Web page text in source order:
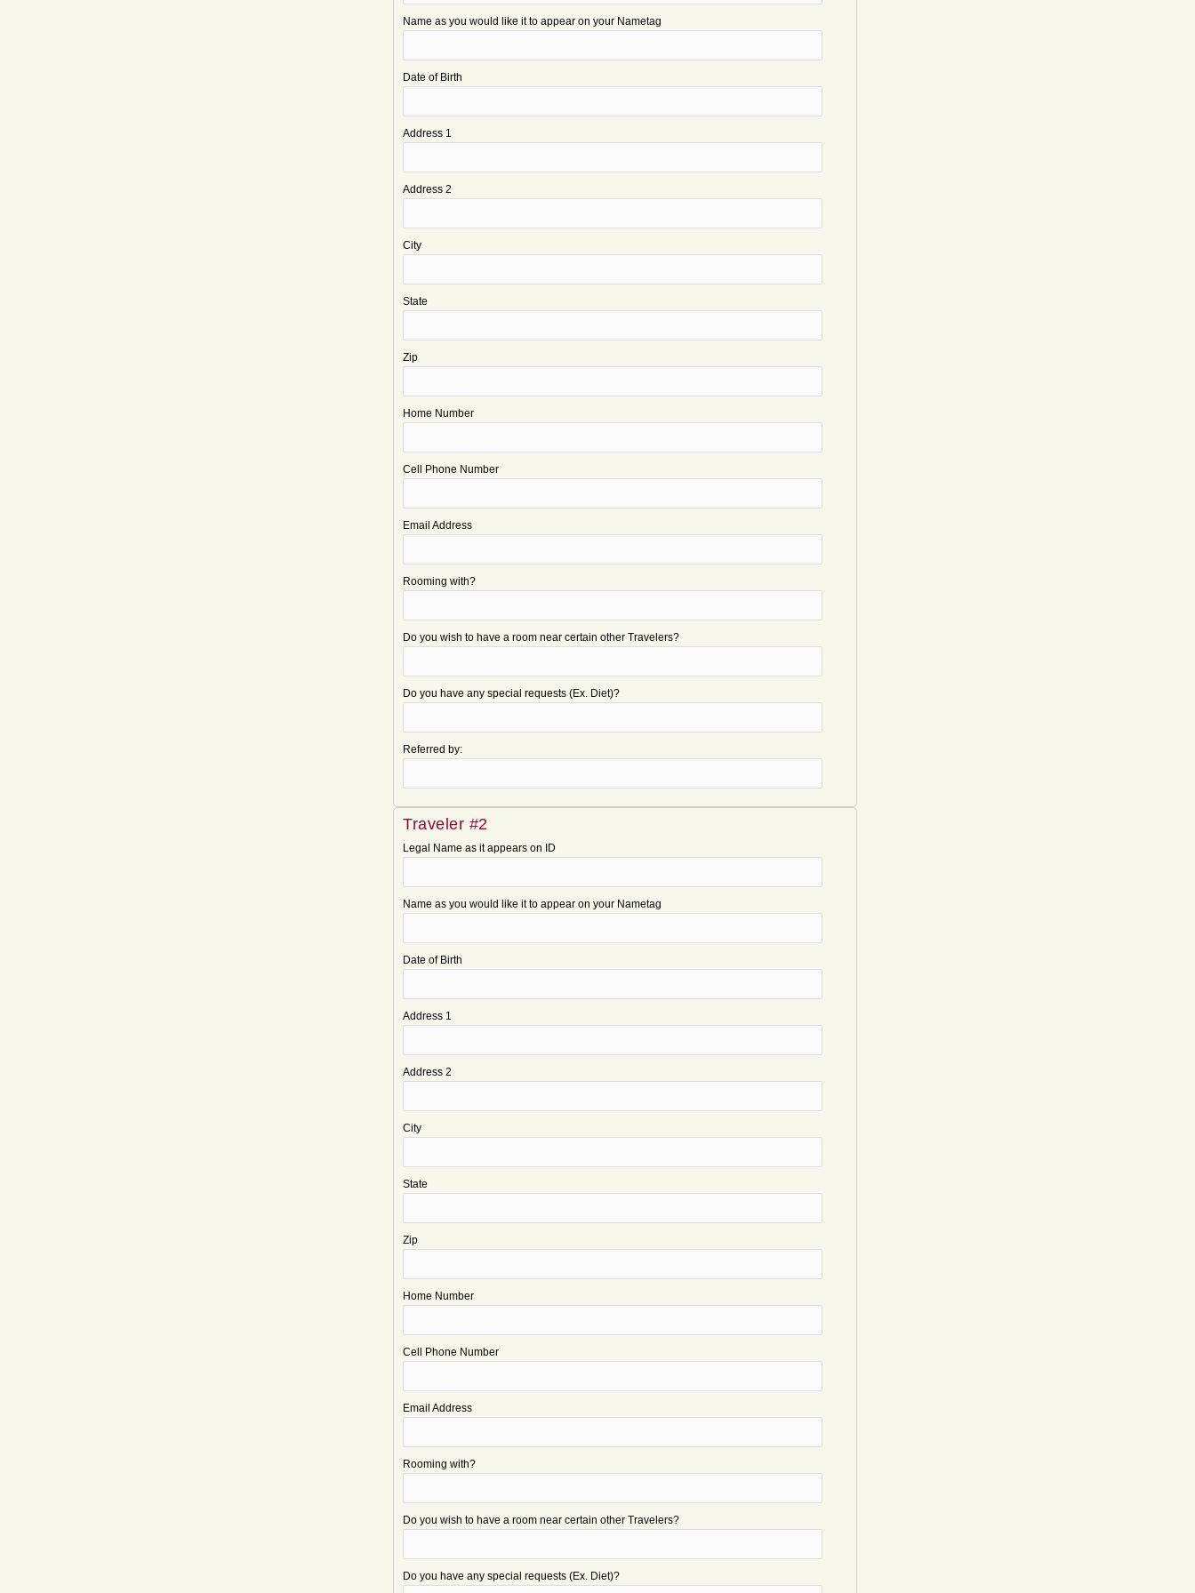
Name as you would like it to appear on your Nametag
Date of Birth
Address 1
Address 2
City
State
Zip
Home Number
Cell Phone Number
Email Address
Rooming with?
Do you wish to have a room near certain other Travelers?
Do you have any special requests (Ex. Diet)?
Referred by:
Traveler #2
Legal Name as it appears on ID
Name as you would like it to appear on your Nametag
Date of Birth
Address 1
Address 2
City
State
Zip
Home Number
Cell Phone Number
Email Address
Rooming with?
Do you wish to have a room near certain other Travelers?
Do you have any special requests (Ex. Diet)?